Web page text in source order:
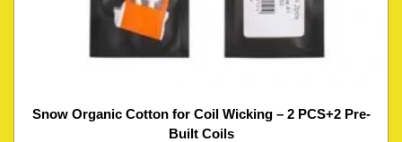
Snow Organic Cotton for Coil Wicking – 2 PCS+2 Pre-
Built Coils